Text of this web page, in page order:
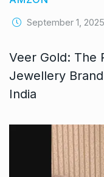
September 1, 2025
Veer Gold: The
Jewellery
India